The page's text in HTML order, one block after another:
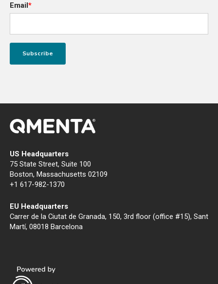
Email*
US Headquarters
75 State Street, Suite 100
Boston, Massachusetts 02109
+1 617-982-1370
EU Headquarters
Carrer de la Ciutat de Granada, 150, 3rd floor (office #15), Sant
Martí, 08018 Barcelona